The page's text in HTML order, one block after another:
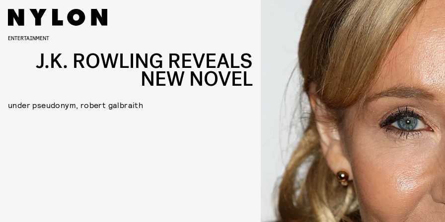
ENTERTAINMENT
J.K. ROWLING REVEALS
NEW NOVEL
under pseudonym, robert galbraith